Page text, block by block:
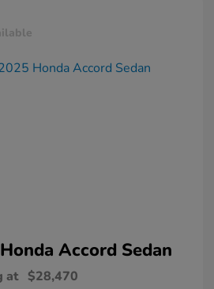
Accord Sedan
at $28,470